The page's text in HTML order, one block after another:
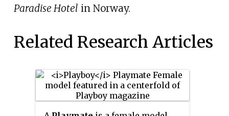
Paradise Hotel in Norway.
Related Research Articles